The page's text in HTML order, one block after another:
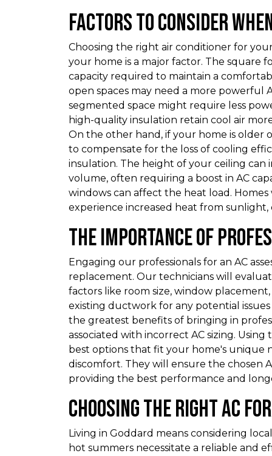
Factors to Consider
Choosing the right air conditioner for
your home is a major factor. The square
capacity required to maintain a
open spaces may need a more powerful
segmented space might require less
high-quality insulation retain cool air
On the other hand, if your home is older
to compensate for the loss of cooling
insulation. The height of your ceiling can
volume, often requiring a boost in AC
windows can affect the heat load.
experience increased heat from
The Importance of
Engaging our professionals for an AC
replacement. Our technicians will
factors like room size, window
existing ductwork for any potential
the greatest benefits of bringing in
associated with incorrect AC sizing.
best options that fit your home's unique
discomfort. They will ensure the chosen
providing the best performance and
Choosing the Right AC
Living in Goddard means considering
hot summers necessitate a reliable and